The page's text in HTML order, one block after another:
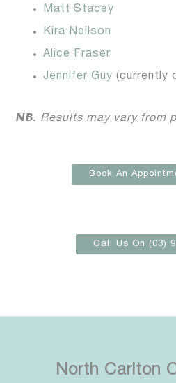
Matt Stacey
Kira Neilson
Alice Fraser
Jennifer Guy (currently
NB. Results may vary from
Book An
Call Us On (03)
North Carlton